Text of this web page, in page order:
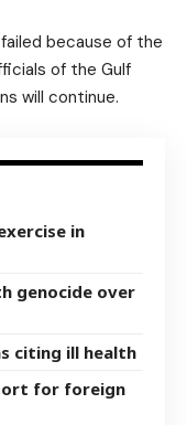
because of the
of the Gulf
will continue.
in
genocide over
citing ill health
for foreign